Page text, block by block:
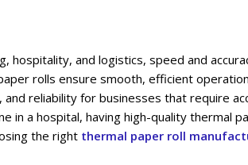
hospitality, and logistics, speed and
rolls ensure smooth, efficient
reliability for businesses that require
in a hospital, having high-quality thermal
the right thermal paper roll